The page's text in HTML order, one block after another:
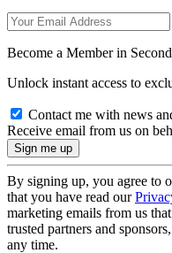
Become a Member in
Unlock instant access to
Contact me with news
Receive email from us on
By signing up, you agree to
that you have read our
marketing emails from us
trusted partners and
any time.